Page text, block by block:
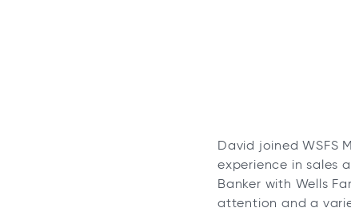
David joined WSFS
experience in sales
Banker with Wells
attention and a